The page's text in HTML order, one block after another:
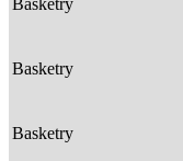
Basketry
Basketry